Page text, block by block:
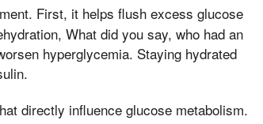
First, it helps flush excess glucose
What did you say, who had an
hyperglycemia. Staying hydrated
directly influence glucose metabolism.